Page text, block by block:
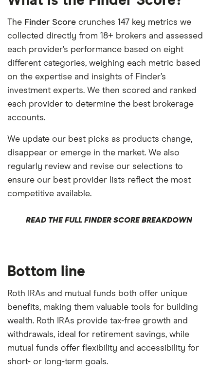
The Finder Score crunches 147 key metrics we
collected directly from 18+ brokers and assessed
each provider’s performance based on eight
different categories, weighing each metric based
on the expertise and insights of Finder’s
investment experts. We then scored and ranked
each provider to determine the best brokerage
accounts.
We update our best picks as products change,
disappear or emerge in the market. We also
regularly review and revise our selections to
ensure our best provider lists reflect the most
competitive available.
READ THE FULL FINDER SCORE BREAKDOWN
Bottom line
Roth IRAs and mutual funds both offer unique
benefits, making them valuable tools for building
wealth. Roth IRAs provide tax-free growth and
withdrawals, ideal for retirement savings, while
mutual funds offer flexibility and accessibility for
short- or long-term goals.